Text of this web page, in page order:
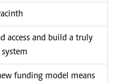
access and build a truly
funding model means